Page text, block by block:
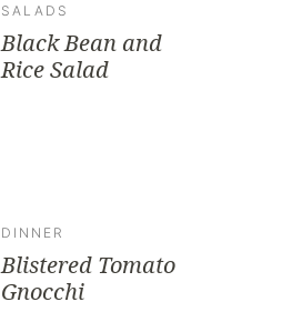
SALADS
Black Bean and
Rice Salad
DINNER
Blistered Tomato
Gnocchi